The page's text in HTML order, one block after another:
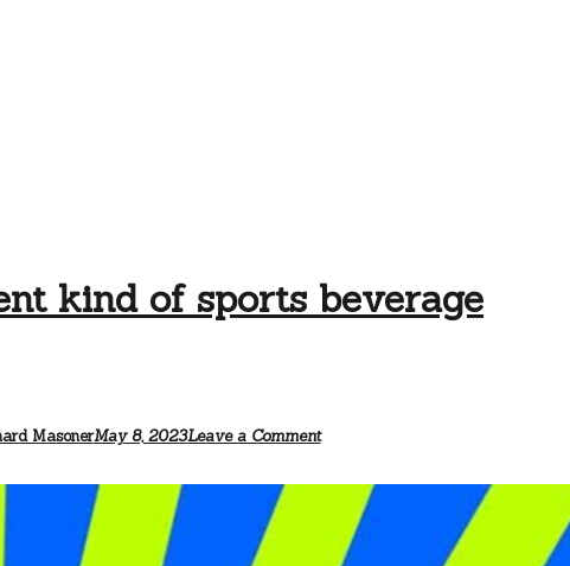
kind of sports beverage
MasonerMay 8, 2023Leave a Comment